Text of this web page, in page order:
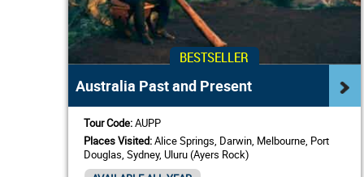
BESTSELLER
Australia Past and Present
Tour Code:AUPP
Places Visited:Alice Springs, Darwin, Melbourne, Port
Douglas, Sydney, Uluru (Ayers Rock)